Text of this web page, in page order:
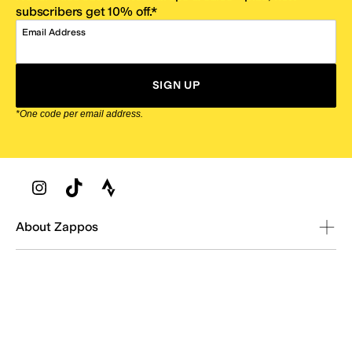
subscribers get 10% off.*
Email Address
SIGN UP
*One code per email address.
Zappos Footer
About Zappos